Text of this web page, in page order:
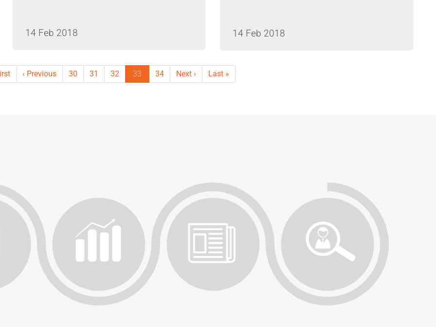
14 Feb 2018 14 Feb 2018
Previous
page
‹ Previous Page
30 Page
31 Page
32
Current
page
33 Page
34
Next
page
Next ›
Last
page
Last »